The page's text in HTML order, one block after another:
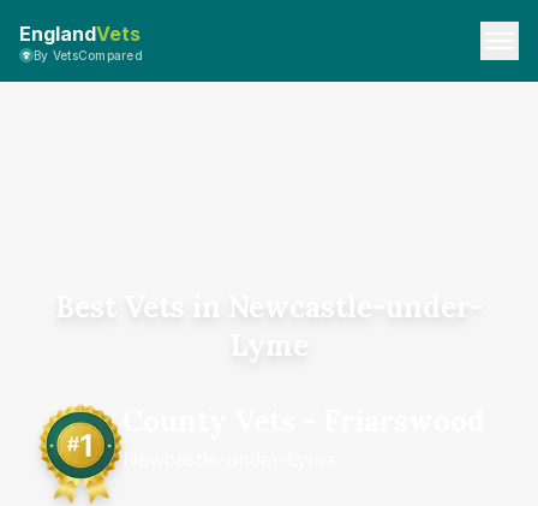
EnglandVets
By VetsCompared
Best Vets in Newcastle-under-
Lyme